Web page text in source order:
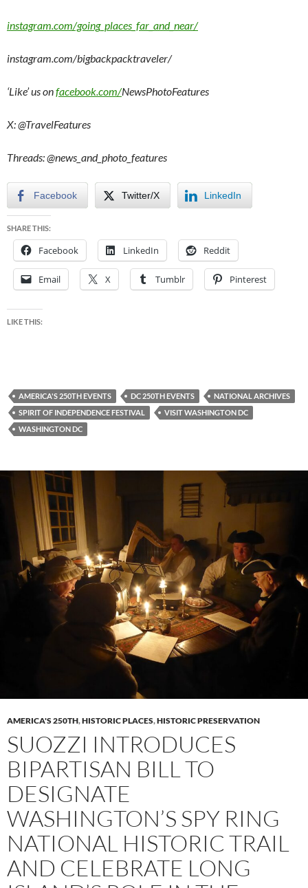
instagram.com/going_places_far_and_near/
instagram.com/bigbackpacktraveler/
‘Like’ us onfacebook.com/NewsPhotoFeatures
X: @TravelFeatures
Threads: @news_and_photo_features
Facebook Twitter/X LinkedIn
SHARE THIS:
Facebook LinkedIn Reddit
Email X Tumblr Pinterest
LIKE THIS:
AMERICA'S 250TH EVENTS DC 250TH EVENTS
NATIONAL ARCHIVES
SPIRIT OF INDEPENDENCE FESTIVAL
VISIT WASHINGTON DC
WASHINGTON DC
AMERICA'S 250TH,HISTORIC PLACES,HISTORIC PRESERVATION
SUOZZI INTRODUCES
BIPARTISAN BILL TO
DESIGNATE
WASHINGTON’S SPY RING
NATIONAL HISTORIC TRAIL
AND CELEBRATE LONG